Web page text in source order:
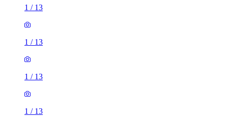
1 / 13
1 / 13
1 / 13
1 / 13